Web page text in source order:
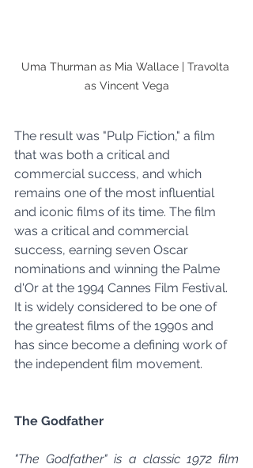
Uma Thurman as Mia Wallace | Travolta
as Vincent Vega
The result was "Pulp Fiction," a film
that was both a critical and
commercial success, and which
remains one of the most influential
and iconic films of its time. The film
was a critical and commercial
success, earning seven Oscar
nominations and winning the Palme
d'Or at the 1994 Cannes Film Festival.
It is widely considered to be one of
the greatest films of the 1990s and
has since become a defining work of
the independent film movement.
The Godfather
"The Godfather" is a classic 1972 film